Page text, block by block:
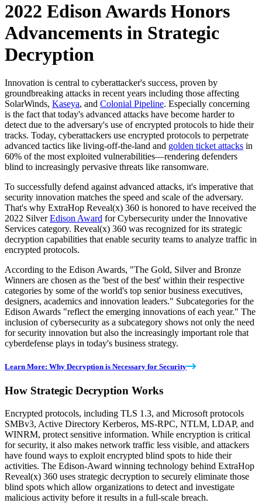
2022 Edison Awards Honors
Advancements in Strategic
Decryption
Innovation is central to cyberattacker's success, proven by
groundbreaking attacks in recent years including those affecting
SolarWinds, Kaseya, and Colonial Pipeline. Especially concerning
is the fact that today's advanced attacks have become harder to
detect due to the adversary's use of encrypted protocols to hide their
tracks. Today, cyberattackers use encrypted protocols to perpetrate
advanced tactics like living-off-the-land and golden ticket attacks in
60% of the most exploited vulnerabilities—rendering defenders
blind to increasingly pervasive threats like ransomware.
To successfully defend against advanced attacks, it's imperative that
security innovation matches the speed and scale of the adversary.
That's why ExtraHop Reveal(x) 360 is honored to have received the
2022 SilverEdison Award for Cybersecurity under the Innovative
Services category. Reveal(x) 360 was recognized for its strategic
decryption capabilities that enable security teams to analyze traffic in
encrypted protocols.
According to the Edison Awards, "​​The Gold, Silver and Bronze
Winners are chosen as the 'best of the best' within their respective
categories by some of the world's top senior business executives,
designers, academics and innovation leaders." Subcategories for the
Edison Awards "reflect the emerging innovations of each year." The
inclusion of cybersecurity as a subcategory shows not only the need
for security innovation but also the increasingly important role that
cyberdefense plays in today's business strategy.
Learn More: Why Decryption is Necessary for Security
How Strategic Decryption Works
Encrypted protocols, including TLS 1.3, and Microsoft protocols
SMBv3, Active Directory Kerberos, MS-RPC, NTLM, LDAP, and
WINRM, protect sensitive information. While encryption is critical
for security, it also makes network traffic less visible, and attackers
have found ways to exploit encrypted blind spots to hide their
activities. The Edison-Award winning technology behind ExtraHop
Reveal(x) 360 uses strategic decryption to securely eliminate those
blind spots which allow organizations to detect and investigate
malicious activity before it results in a full-scale breach.